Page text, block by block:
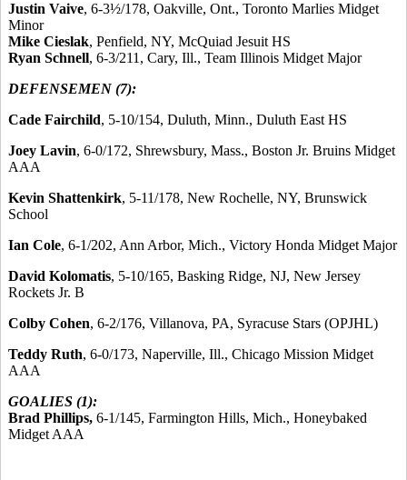
Justin Vaive, 6-3½/178, Oakville, Ont., Toronto Marlies Midget
Minor
Mike Cieslak, Penfield, NY, McQuiad Jesuit HS
Ryan Schnell, 6-3/211, Cary, Ill., Team Illinois Midget Major
DEFENSEMEN (7):
Cade Fairchild, 5-10/154, Duluth, Minn., Duluth East HS
Joey Lavin, 6-0/172, Shrewsbury, Mass., Boston Jr. Bruins Midget
AAA
Kevin Shattenkirk, 5-11/178, New Rochelle, NY, Brunswick
School
Ian Cole, 6-1/202, Ann Arbor, Mich., Victory Honda Midget Major
David Kolomatis, 5-10/165, Basking Ridge, NJ, New Jersey
Rockets Jr. B
Colby Cohen, 6-2/176, Villanova, PA, Syracuse Stars (OPJHL)
Teddy Ruth, 6-0/173, Naperville, Ill., Chicago Mission Midget
AAA
GOALIES (1):
Brad Phillips, 6-1/145, Farmington Hills, Mich., Honeybaked
Midget AAA